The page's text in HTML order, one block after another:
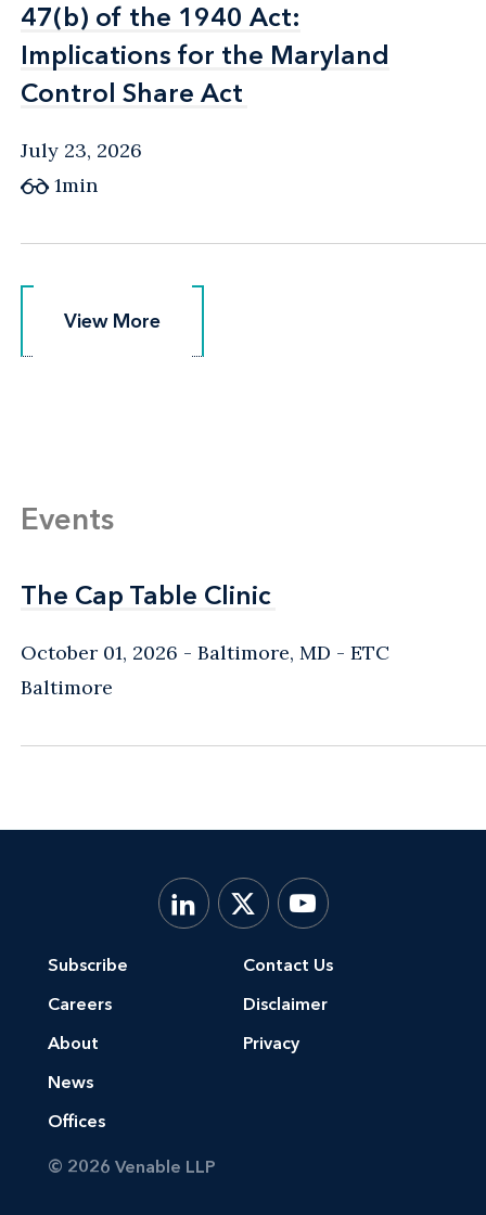
47(b) of the 1940 Act:
Implications for the Maryland
Control Share Act
47(b) of the 1940 Act:
Implications for the Maryland
Control Share Act
July 23, 2026
1min
View More
View More
Events
The Cap Table Clinic
The Cap Table Clinic
October 01, 2026 Baltimore, MD - ETC
Baltimore
Subscribe
Careers
About
News
Offices
Contact Us
Disclaimer
Privacy
© 2026 Venable LLP